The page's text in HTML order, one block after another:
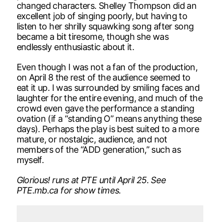
changed characters. Shelley Thompson did an
excellent job of singing poorly, but having to
listen to her shrilly squawking song after song
became a bit tiresome, though she was
endlessly enthusiastic about it.
Even though I was not a fan of the production,
on April 8 the rest of the audience seemed to
eat it up. I was surrounded by smiling faces and
laughter for the entire evening, and much of the
crowd even gave the performance a standing
ovation (if a “standing O” means anything these
days). Perhaps the play is best suited to a more
mature, or nostalgic, audience, and not
members of the “ADD generation,” such as
myself.
Glorious! runs at PTE until April 25. See
PTE.mb.ca for show times.